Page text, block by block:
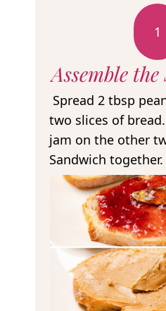
1
Assemble
Spread 2 tbsp
two slices of
jam on the other
Sandwich together.